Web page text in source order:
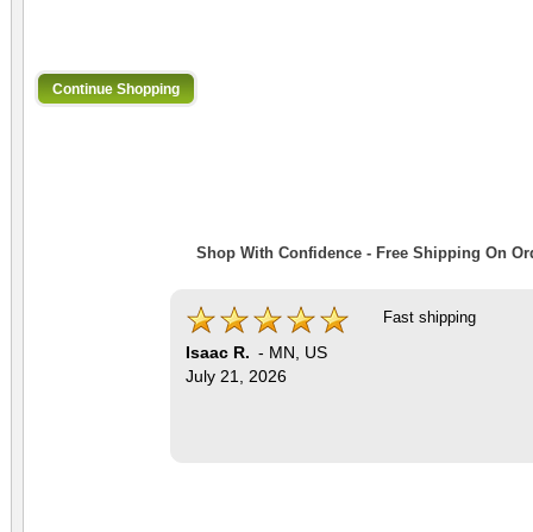
Shop With Confidence - Free Shipping On
Isaac R. - MN
US
July 21, 2026
Fast shipping